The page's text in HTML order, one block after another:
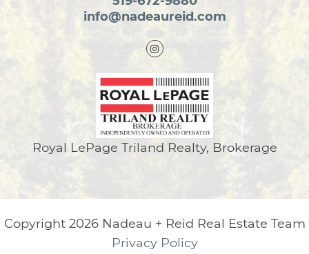
info@nadeaureid.com
Royal LePage Triland Realty, Brokerage
Copyright 2026 Nadeau + Reid Real Estate Team
Privacy Policy